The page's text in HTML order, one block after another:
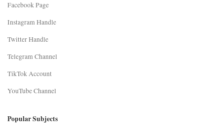
Facebook Page
Instagram Handle
Twitter Handle
Telegram Channel
TikTok Account
YouTube Channel
Popular Subjects